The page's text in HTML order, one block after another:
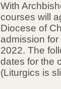
With
courses will
Diocese of
admission
2022. The
dates for the
(Liturgics is